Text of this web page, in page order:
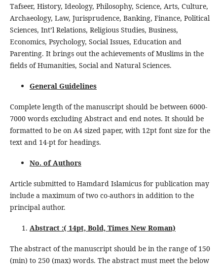
Tafseer, History, Ideology, Philosophy, Science, Arts, Culture,
Archaeology, Law, Jurisprudence, Banking, Finance, Political
Sciences, Int’l Relations, Religious Studies, Business,
Economics, Psychology, Social Issues, Education and
Parenting. It brings out the achievements of Muslims in the
fields of Humanities, Social and Natural Sciences.
General Guidelines
Complete length of the manuscript should be between 6000-
7000 words excluding Abstract and end notes. It should be
formatted to be on A4 sized paper, with 12pt font size for the
text and 14-pt for headings.
No. of Authors
Article submitted to Hamdard Islamicus for publication may
include a maximum of two co-authors in addition to the
principal author.
Abstract :( 14pt, Bold, Times New Roman)
The abstract of the manuscript should be in the range of 150
(min) to 250 (max) words. The abstract must meet the below